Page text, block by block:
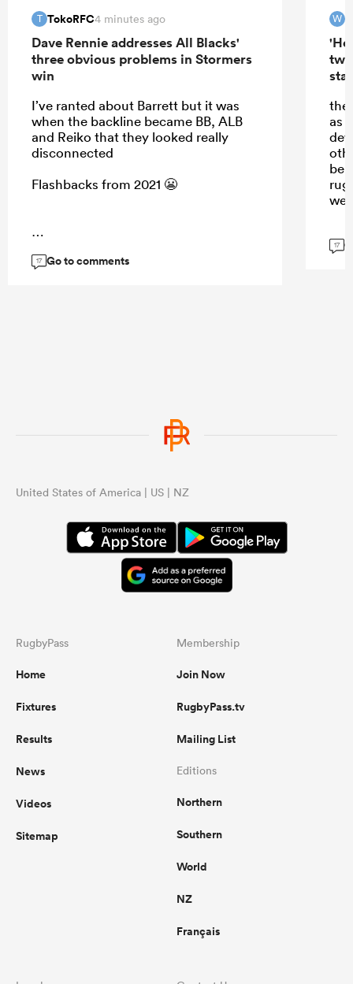
T TokoRFC4 minutes ago
Dave Rennie addresses All Blacks'
three obvious problems in Stormers
win
I’ve ranted about Barrett but it was
when the backline became BB, ALB
and Reiko that they looked really
disconnected
Flashbacks from 2021 😬
17 Go to comments
W
star
the
as
be
17
United States of America | US | NZ
RugbyPass
Home
Fixtures
Results
News
Videos
Sitemap
Membership
Join Now
RugbyPass.tv
Mailing List
Editions
Northern
Southern
World
NZ
Français